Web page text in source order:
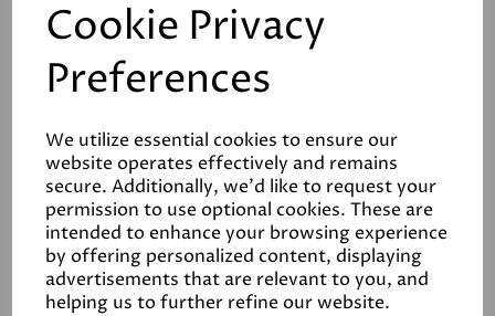
Cookie Privacy
Preferences
We utilize essential cookies to ensure our
website operates effectively and remains
secure. Additionally, we'd like to request your
permission to use optional cookies. These are
intended to enhance your browsing experience
by offering personalized content, displaying
advertisements that are relevant to you, and
helping us to further refine our website.
their wrist, whilst the lip also helps to apply and retain
the mortar.
Reviews
Video Guide